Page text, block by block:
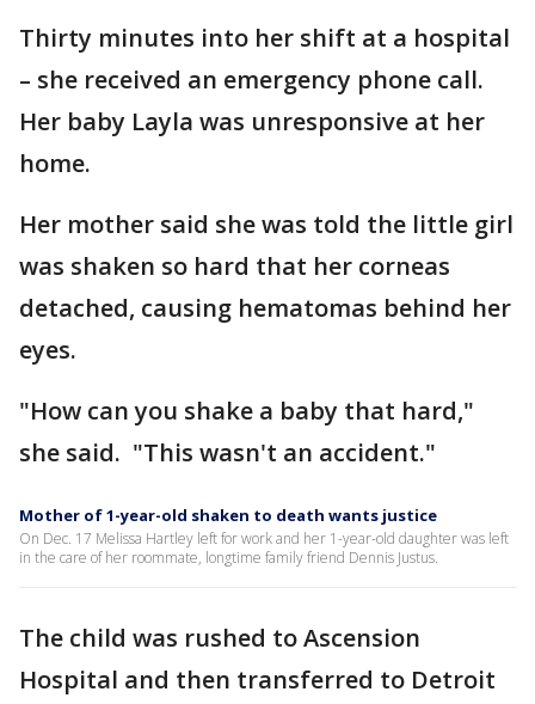
Thirty minutes into her shift at a hospital
– she received an emergency phone call.
Her baby Layla was unresponsive at her
home.
Her mother said she was told the little girl
was shaken so hard that her corneas
detached, causing hematomas behind her
eyes.
"How can you shake a baby that hard,"
she said. "This wasn't an accident."
Mother of 1-year-old shaken to death wants justice
On Dec. 17 Melissa Hartley left for work and her 1-year-old daughter was left
in the care of her roommate, longtime family friend Dennis Justus.
The child was rushed to Ascension
Hospital and then transferred to Detroit